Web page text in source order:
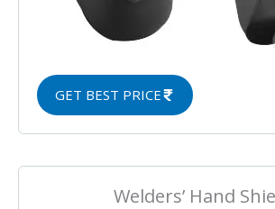
GET BEST PRICE
Welders’ Hand